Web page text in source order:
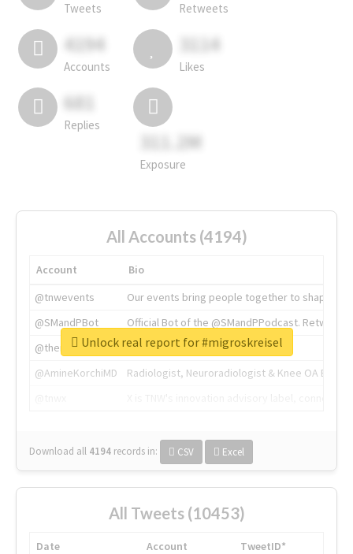
Tweets Retweets
4194
Accounts
3114
Likes
681
Replies
311.2M
Exposure
All Accounts (4194)
Account
Bio
@tnwevents
Our events bring people together to shape the
@SMandPBot
Official Bot of the @SMandPPodcast.
@thenextweb
The heart of tech.
@AmineKorchiMD
Radiologist, Neuroradiologist & Knee OA
Download all 4194 records in: CSV Excel
Unlock real report for #migroskreisel
All Tweets (10453)
Date Account
TweetID*